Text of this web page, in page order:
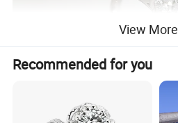
View More
Recommended for you